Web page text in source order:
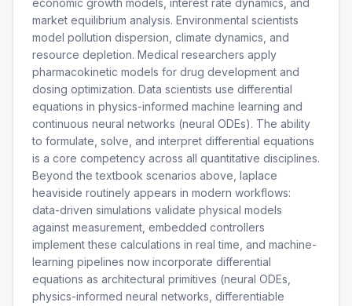
economic growth models, interest rate dynamics, and
market equilibrium analysis. Environmental scientists
model pollution dispersion, climate dynamics, and
resource depletion. Medical researchers apply
pharmacokinetic models for drug development and
dosing optimization. Data scientists use differential
equations in physics-informed machine learning and
continuous neural networks (neural ODEs). The ability
to formulate, solve, and interpret differential equations
is a core competency across all quantitative disciplines.
Beyond the textbook scenarios above, laplace
heaviside routinely appears in modern workflows:
data-driven simulations validate physical models
against measurement, embedded controllers
implement these calculations in real time, and machine-
learning pipelines now incorporate differential
equations as architectural primitives (neural ODEs,
physics-informed neural networks, differentiable